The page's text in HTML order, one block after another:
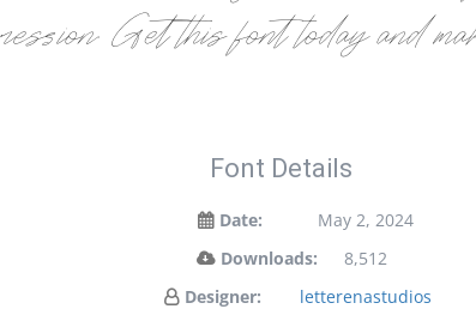
Get this font today and
Font Details
Date:
May 2, 2024
Downloads:
8,512
Designer:
letterenastudios